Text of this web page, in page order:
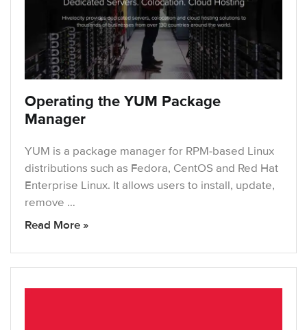
Operating the YUM Package
Manager
YUM is a package manager for RPM-based Linux
distributions such as Fedora, CentOS and Red Hat
Enterprise Linux. It allows users to install, update,
remove …
Read More »